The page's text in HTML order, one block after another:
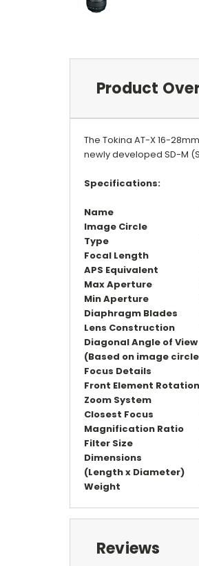
Product
The Tokina AT-X 16-
newly developed SD-M
Specifications:
Name
Image Circle
Type
Focal Length
APS Equivalent
Max Aperture
Min Aperture
Diaphragm Blades
Lens Construction
Diagonal Angle of View
(Based on image
Focus Details
Front Element Rotation
Zoom System
Closest Focus
Magnification Ratio
Filter Size
Dimensions
(Length x Diameter)
Weight
Reviews